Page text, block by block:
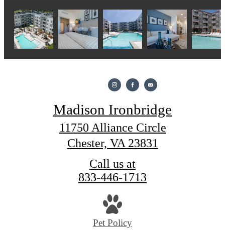
Madison Ironbridge
11750 Alliance Circle
Chester, VA 23831
Call us at
833-446-1713
Pet Policy